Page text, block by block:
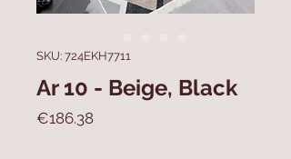
SKU: 724EKH7711
Ar 10 - Beige, Black
€186.38Price